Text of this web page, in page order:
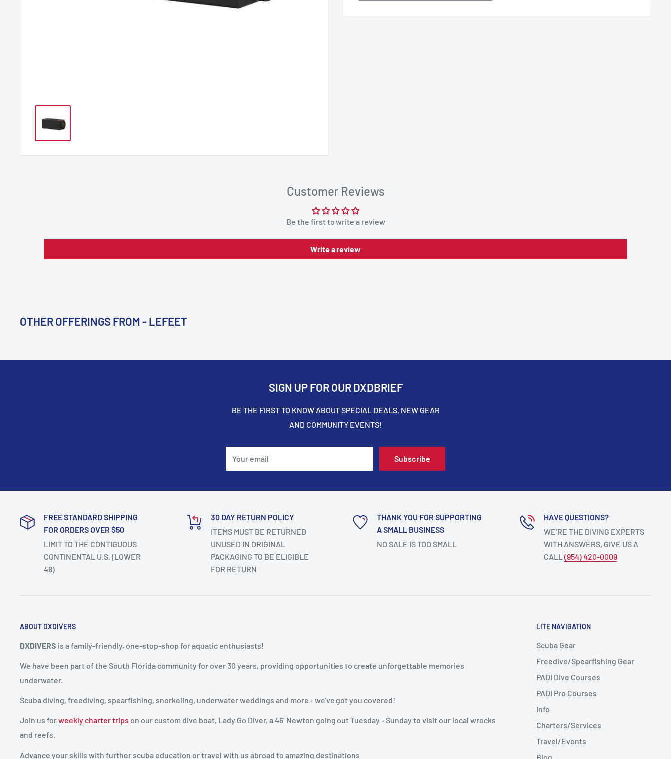
Customer Reviews
Be the first to write a review
Write a review
OTHER OFFERINGS FROM - LEFEET
SIGN UP FOR OUR DXDBRIEF
BE THE FIRST TO KNOW ABOUT SPECIAL DEALS, NEW GEAR
AND COMMUNITY EVENTS!
Your email Subscribe
FREE STANDARD SHIPPING
FOR ORDERS OVER $50
LIMIT TO THE CONTIGUOUS
CONTINENTAL U.S. (LOWER
48)
30 DAY RETURN POLICY
ITEMS MUST BE RETURNED
UNUSED IN ORIGINAL
PACKAGING TO BE ELIGIBLE
FOR RETURN
THANK YOU FOR SUPPORTING
A SMALL BUSINESS
NO SALE IS TOO SMALL
HAVE QUESTIONS?
WE’RE THE DIVING EXPERTS
WITH ANSWERS, GIVE US A
CALL(954) 420-0009
ABOUT DXDIVERS
DXDIVERS is a family-friendly, one-stop-shop for aquatic enthusiasts!
We have been part of the South Florida community for over 30 years, providing opportunities to create unforgettable memories
underwater.
Scuba diving, freediving, spearfishing, snorkeling, underwater weddings and more - we've got you covered!
Join us forweekly charter trips on our custom dive boat, Lady Go Diver, a 46’ Newton going out Tuesday - Sunday to visit our local wrecks
and reefs.
Advance your skills with further scuba education or travel with us abroad to amazing destinations
LITE NAVIGATION
Scuba Gear
Freedive/Spearfishing Gear
PADI Dive Courses
PADI Pro Courses
Info
Charters/Services
Travel/Events
Blog